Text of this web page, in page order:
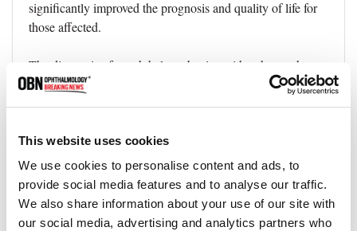
This website uses cookies
We use cookies to personalise content and ads, to
provide social media features and to analyse our traffic.
We also share information about your use of our site with
our social media, advertising and analytics partners who
significantly improved the prognosis and quality of life for
those affected.
The diagnosis of exophthalmos begins with a thorough
clinical examination. This includes examining the eye's
appearance, movement, and the associated visual acuity.
● Orbital examination:This involves assessing the
position of the eyeball within the orbit, the degree of
protrusion, and the presence of any associated swelling or
masses.